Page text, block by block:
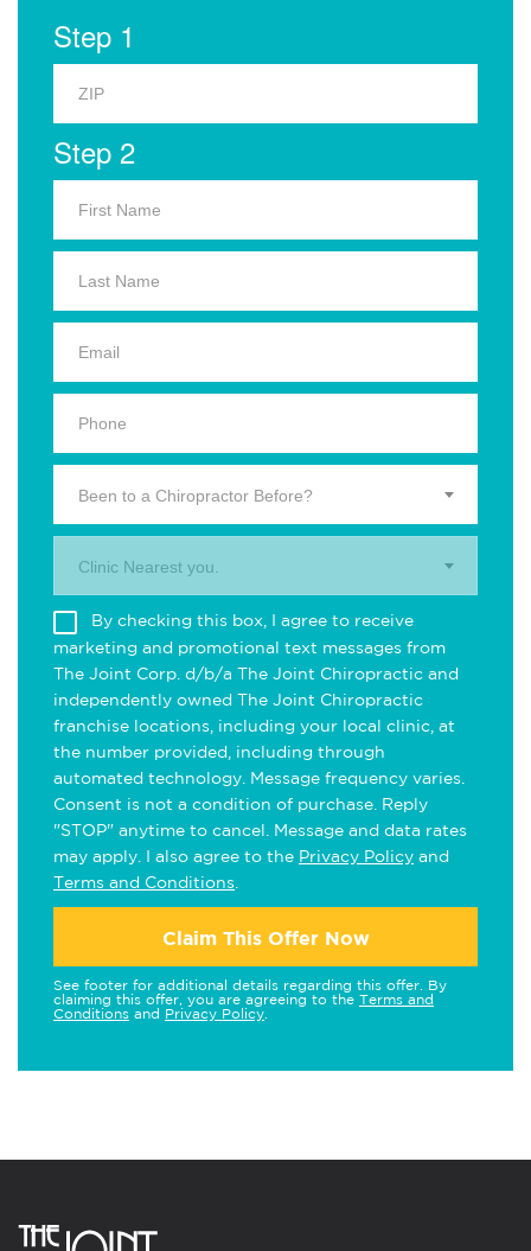
Step 1
Step 2
Been to a Chiropractor Before?
Clinic Nearest you.
By checking this box, I agree to receive
marketing and promotional text messages from
The Joint Corp. d/b/a The Joint Chiropractic and
independently owned The Joint Chiropractic
franchise locations, including your local clinic, at
the number provided, including through
automated technology. Message frequency varies.
Consent is not a condition of purchase. Reply
"STOP" anytime to cancel. Message and data rates
may apply. I also agree to the Privacy Policy and
Terms and Conditions
Claim This Offer Now
See footer for additional details regarding this offer. By
claiming this offer, you are agreeing to the Terms and
Conditions and Privacy Policy